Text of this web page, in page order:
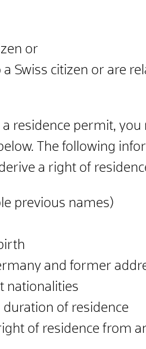
or
Swiss citizen or are
a residence permit,
The following
a right of
previous names)
and former
nationalities
of residence
of residence from